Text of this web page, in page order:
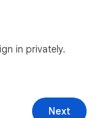
in privately.
Next